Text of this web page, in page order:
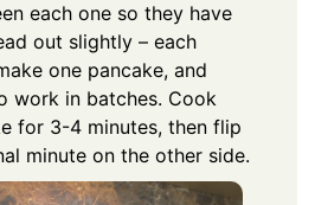
each one so they have
out slightly – each
one pancake, and
work in batches. Cook
for 3-4 minutes, then flip
minute on the other side.